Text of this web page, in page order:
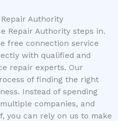
Authority
Repair Authority steps in.
free connection service
with qualified and
repair experts. Our
of finding the right
Instead of spending
companies, and
you can rely on us to make